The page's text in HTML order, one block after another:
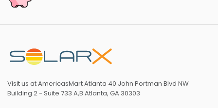
Visit us at AmericasMart Atlanta 40 John Portman Blvd NW
Building 2 - Suite 733 A,B Atlanta, GA 30303